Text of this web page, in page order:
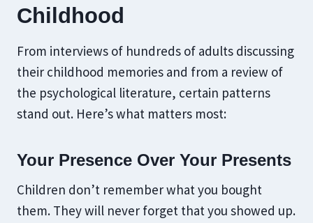
Childhood
From interviews of hundreds of adults discussing
their childhood memories and from a review of
the psychological literature, certain patterns
stand out. Here’s what matters most:
Your Presence Over Your Presents
Children don’t remember what you bought
them. They will never forget that you showed up.